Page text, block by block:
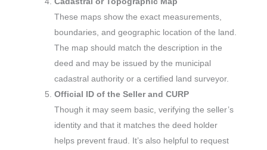
These maps show the exact measurements,
boundaries, and geographic location of the land.
The map should match the description in the
deed and may be issued by the municipal
cadastral authority or a certified land surveyor.
Official ID of the Seller and CURP
Though it may seem basic, verifying the seller’s
identity and that it matches the deed holder
helps prevent fraud. It’s also helpful to request